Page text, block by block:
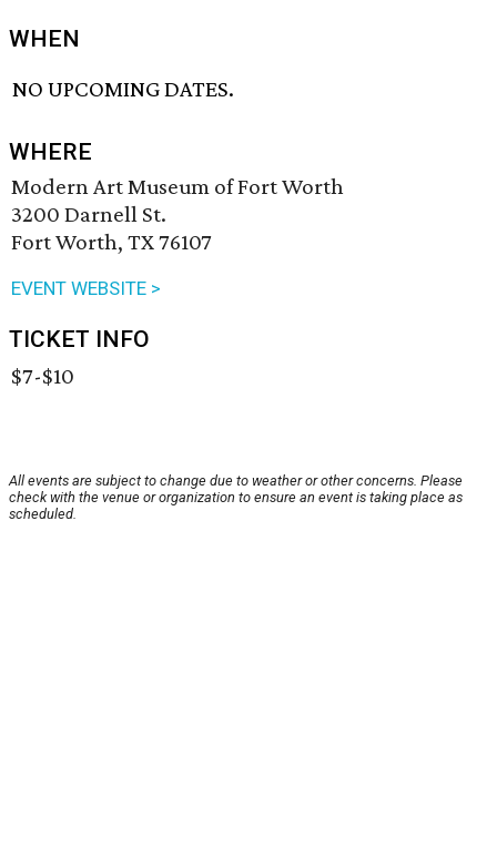
WHEN
NO UPCOMING DATES.
WHERE
Modern Art Museum of Fort Worth
3200 Darnell St.
Fort Worth, TX 76107
EVENT WEBSITE >
TICKET INFO
$7-$10
All events are subject to change due to weather or other concerns. Please
check with the venue or organization to ensure an event is taking place as
scheduled.